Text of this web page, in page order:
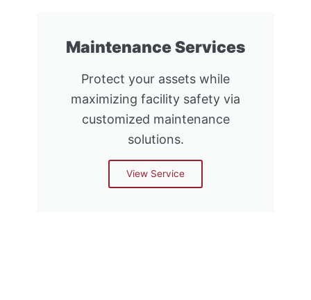
Maintenance Services
Protect your assets while
maximizing facility safety via
customized maintenance
solutions.
View Service